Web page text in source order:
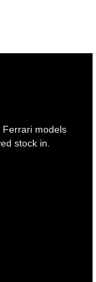
Ferrari models
stock in.